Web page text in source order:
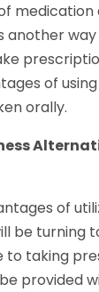
medication
another
of
orally.
of
be turning
to taking
provided